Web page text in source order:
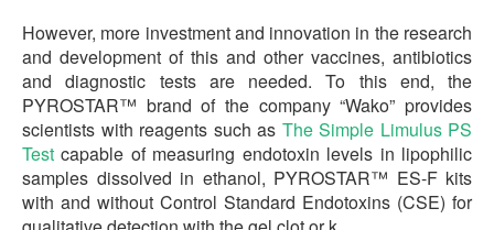
However, more investment and innovation in the research
and development of this and other vaccines, antibiotics
and diagnostic tests are needed. To this end, the
PYROSTAR™ brand of the company “Wako” provides
scientists with reagents such as The Simple Limulus PS
Test capable of measuring endotoxin levels in lipophilic
samples dissolved in ethanol, PYROSTAR™ ES-F kits
with and without Control Standard Endotoxins (CSE) for